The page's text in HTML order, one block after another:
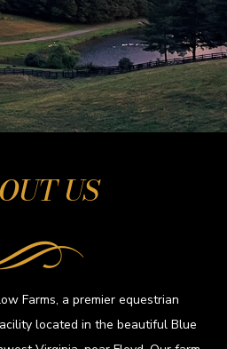
US
Farms, a premier equestrian
located in the beautiful Blue